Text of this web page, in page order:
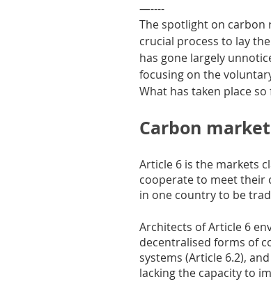
—----
The spotlight on carbon
crucial process to lay
has gone largely
focusing on the
What has taken place
Carbon
Article 6 is the markets
cooperate to meet their
in one country to be
Architects of Article 6
decentralised forms of
systems (Article 6.2),
lacking the capacity to